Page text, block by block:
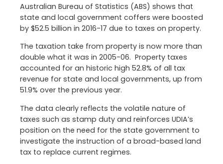
Australian Bureau of Statistics (ABS) shows that
state and local government coffers were boosted
by $52.5 billion in 2016-17 due to taxes on property.
The taxation take from property is now more than
double what it was in 2005-06. Property taxes
accounted for an historic high 52.8% of all tax
revenue for state and local governments, up from
51.9% over the previous year.
The data clearly reflects the volatile nature of
taxes such as stamp duty and reinforces UDIA’s
position on the need for the state government to
investigate the instruction of a broad-based land
tax to replace current regimes.